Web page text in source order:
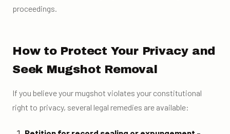
proceedings.
How to Protect Your Privacy and
Seek Mugshot Removal
If you believe your mugshot violates your constitutional
right to privacy, several legal remedies are available: